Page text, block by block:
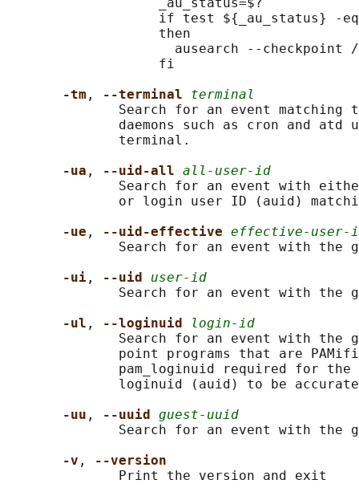
                   _au_status=$?
if test ${_au_status} -
                   then
ausearch --checkpoint
                   fi
-tm , --terminal terminal
Search for an event matching
daemons such as cron and atd
              terminal.
-ua , --uid-all all-user-id
Search for an event with
or login user ID (auid)
-ue , --uid-effective effective-user-
Search for an event with the
-ui , --uid user-id
Search for an event with the
-ul , --loginuid
login-id
Search for an event with the
point programs that are
pam_loginuid required for the
loginuid (auid) to be
-uu , --uuid guest-uuid
Search for an event with the
-v ,
--version
              Print the version and exit